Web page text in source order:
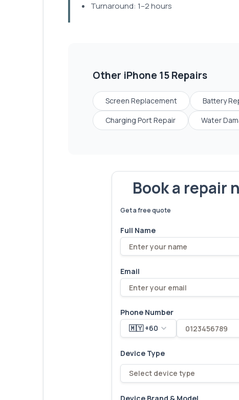
Turnaround: 1–2 hours
Other iPhone 15Repairs
Screen Replacement Battery
Charging Port Repair
Water
Book a repair
Get a free quote
Full Name
Email
Phone Number
🇲🇾 +60
Device Type
Select device type